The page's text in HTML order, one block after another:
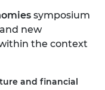
symposium
new
the context
and financial